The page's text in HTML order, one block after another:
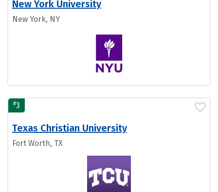
New York University
New York, NY
#3
Texas Christian University
Fort Worth, TX